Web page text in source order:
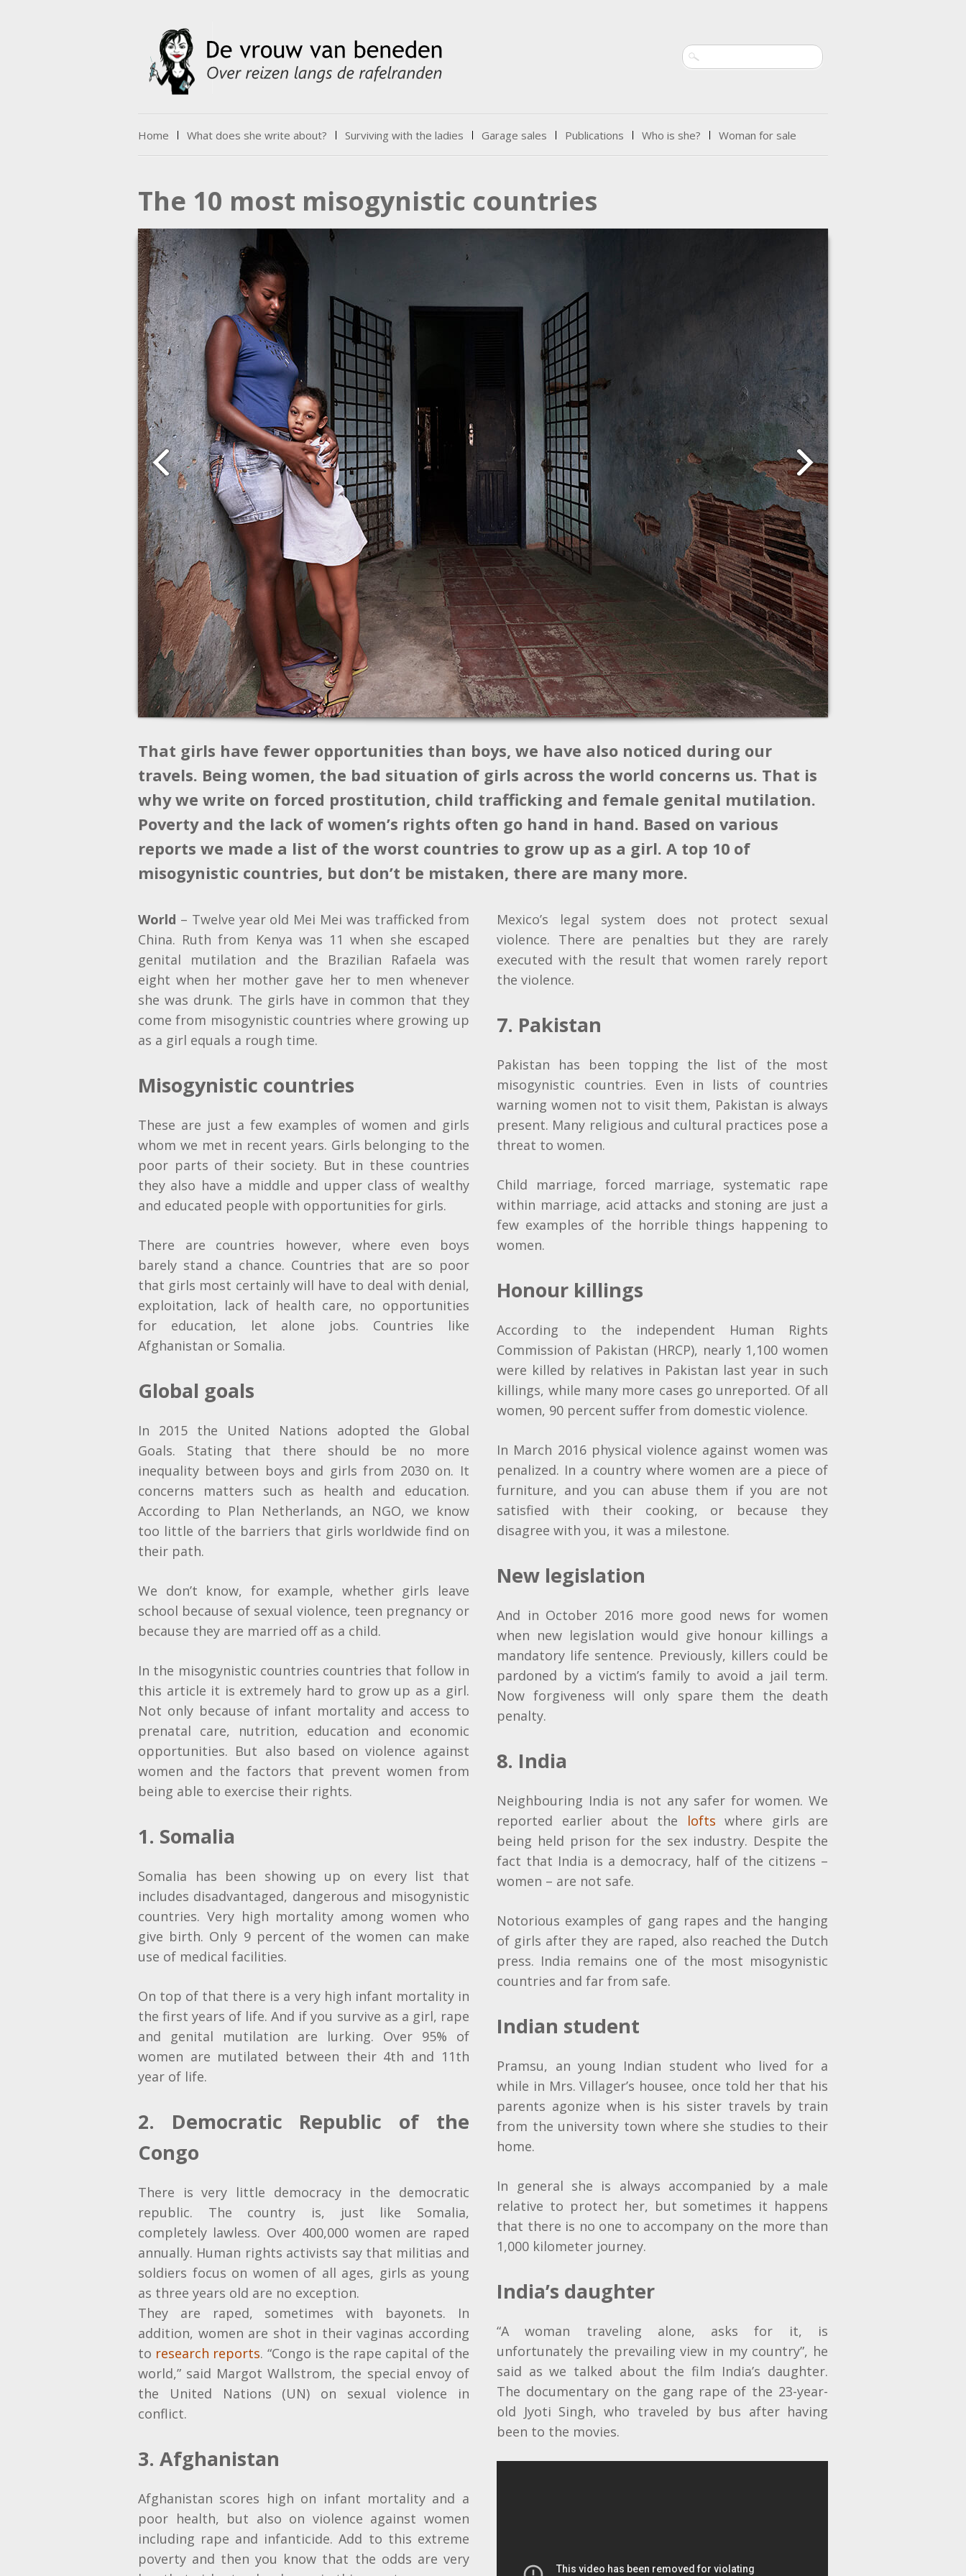
Search
Menu
Skip to content
Home What does she write about? Surviving with the ladies Garage sales Publications Who is she? Woman for sale
The 10 most misogynistic countries
That girls have fewer opportunities than boys, we have also noticed during our
travels. Being women, the bad situation of girls across the world concerns us. That is
why we write on forced prostitution, child trafficking and female genital mutilation.
Poverty and the lack of women’s rights often go hand in hand. Based on various
reports we made a list of the worst countries to grow up as a girl. A top 10 of
misogynistic countries, but don’t be mistaken, there are many more.
World – Twelve year old Mei Mei was trafficked from
China. Ruth from Kenya was 11 when she escaped
genital mutilation and the Brazilian Rafaela was
eight when her mother gave her to men whenever
she was drunk. The girls have in common that they
come from misogynistic countries where growing up
as a girl equals a rough time.
Misogynistic countries
These are just a few examples of women and girls
whom we met in recent years. Girls belonging to the
poor parts of their society. But in these countries
they also have a middle and upper class of wealthy
and educated people with opportunities for girls.
There are countries however, where even boys
barely stand a chance. Countries that are so poor
that girls most certainly will have to deal with denial,
exploitation, lack of health care, no opportunities
for education, let alone jobs. Countries like
Afghanistan or Somalia.
Global goals
In 2015 the United Nations adopted the Global
Goals. Stating that there should be no more
inequality between boys and girls from 2030 on. It
concerns matters such as health and education.
According to Plan Netherlands, an NGO, we know
too little of the barriers that girls worldwide find on
their path.
We don’t know, for example, whether girls leave
school because of sexual violence, teen pregnancy or
because they are married off as a child.
In the misogynistic countries countries that follow in
this article it is extremely hard to grow up as a girl.
Not only because of infant mortality and access to
prenatal care, nutrition, education and economic
opportunities. But also based on violence against
women and the factors that prevent women from
being able to exercise their rights.
1. Somalia
Somalia has been showing up on every list that
includes disadvantaged, dangerous and misogynistic
countries. Very high mortality among women who
give birth. Only 9 percent of the women can make
use of medical facilities.
On top of that there is a very high infant mortality in
the first years of life. And if you survive as a girl, rape
and genital mutilation are lurking. Over 95% of
women are mutilated between their 4th and 11th
year of life.
2. Democratic Republic of the
Congo
There is very little democracy in the democratic
republic. The country is, just like Somalia,
completely lawless. Over 400,000 women are raped
annually. Human rights activists say that militias and
soldiers focus on women of all ages, girls as young
as three years old are no exception.
They are raped, sometimes with bayonets. In
addition, women are shot in their vaginas according
to research reports. “Congo is the rape capital of the
world,” said Margot Wallstrom, the special envoy of
the United Nations (UN) on sexual violence in
conflict.
3. Afghanistan
Afghanistan scores high on infant mortality and a
poor health, but also on violence against women
including rape and infanticide. Add to this extreme
poverty and then you know that the odds are very
Mexico’s legal system does not protect sexual
violence. There are penalties but they are rarely
executed with the result that women rarely report
the violence.
7. Pakistan
Pakistan has been topping the list of the most
misogynistic countries. Even in lists of countries
warning women not to visit them, Pakistan is always
present. Many religious and cultural practices pose a
threat to women.
Child marriage, forced marriage, systematic rape
within marriage, acid attacks and stoning are just a
few examples of the horrible things happening to
women.
Honour killings
According to the independent Human Rights
Commission of Pakistan (HRCP), nearly 1,100 women
were killed by relatives in Pakistan last year in such
killings, while many more cases go unreported. Of all
women, 90 percent suffer from domestic violence.
In March 2016 physical violence against women was
penalized. In a country where women are a piece of
furniture, and you can abuse them if you are not
satisfied with their cooking, or because they
disagree with you, it was a milestone.
New legislation
And in October 2016 more good news for women
when new legislation would give honour killings a
mandatory life sentence. Previously, killers could be
pardoned by a victim’s family to avoid a jail term.
Now forgiveness will only spare them the death
penalty.
8. India
Neighbouring India is not any safer for women. We
reported earlier about the lofts where girls are
being held prison for the sex industry. Despite the
fact that India is a democracy, half of the citizens –
women – are not safe.
Notorious examples of gang rapes and the hanging
of girls after they are raped, also reached the Dutch
press. India remains one of the most misogynistic
countries and far from safe.
Indian student
Pramsu, an young Indian student who lived for a
while in Mrs. Villager’s housee, once told her that his
parents agonize when is his sister travels by train
from the university town where she studies to their
home.
In general she is always accompanied by a male
relative to protect her, but sometimes it happens
that there is no one to accompany on the more than
1,000 kilometer journey.
India’s daughter
“A woman traveling alone, asks for it, is
unfortunately the prevailing view in my country”, he
said as we talked about the film India’s daughter.
The documentary on the gang rape of the 23-year-
old Jyoti Singh, who traveled by bus after having
been to the movies.